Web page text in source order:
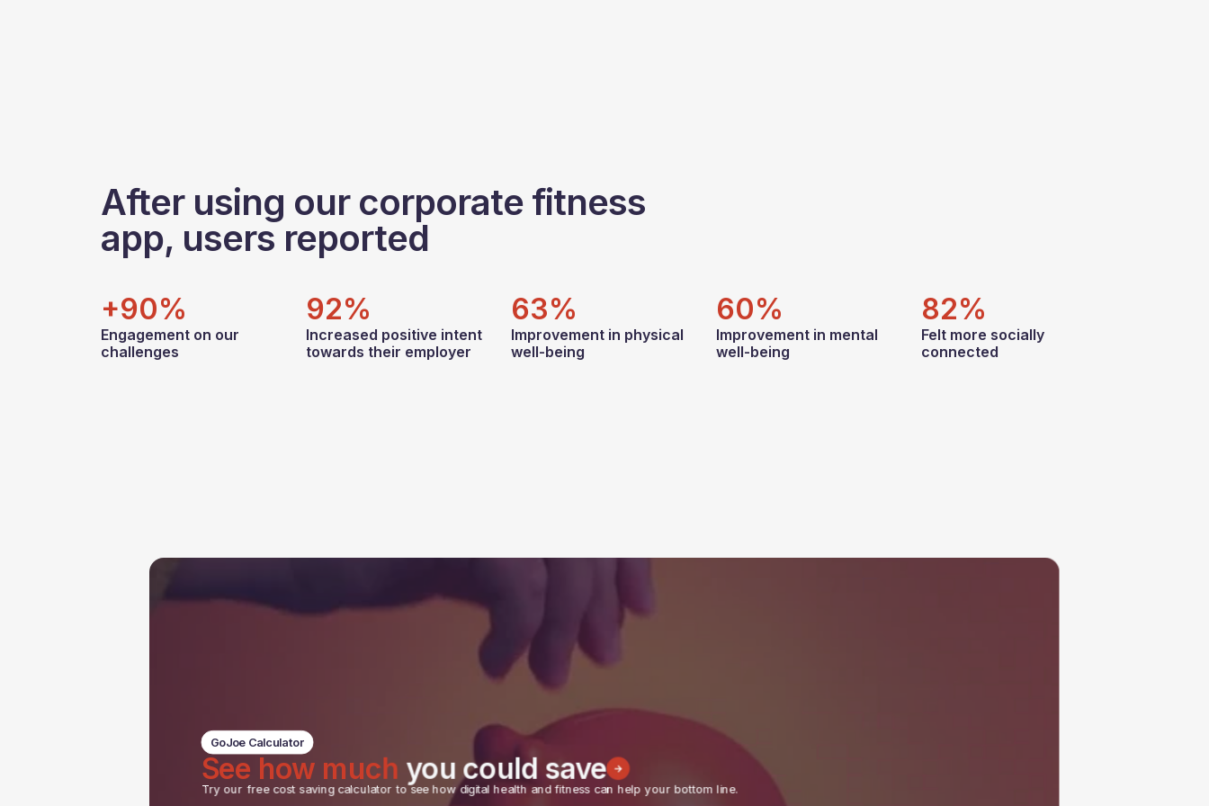
After using our corporate fitness
app, users reported
+90%
Engagement on our
challenges
92%
Increased positive intent
towards their employer
63%
Improvement in physical
well-being
60%
Improvement in mental
well-being
82%
Felt more socially
connected
GoJoe Calculator
See how much you could save
Try our free cost saving calculator to see how digital health and fitness can help your bottom line.